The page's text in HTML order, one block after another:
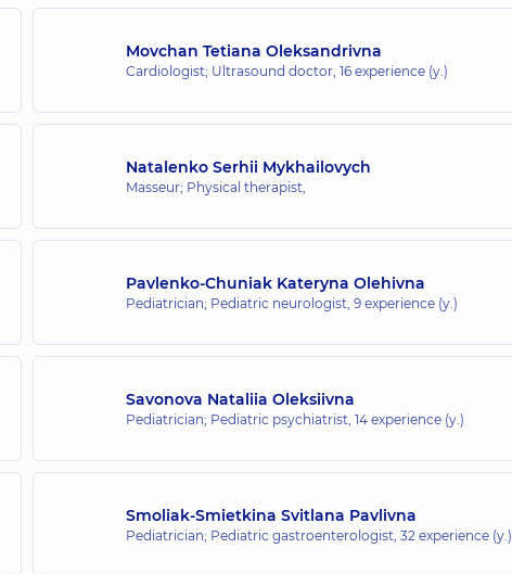
Movchan Tetiana Oleksandrivna
Cardiologist; Ultrasound doctor, 16 experience (y.)
Natalenko Serhii Mykhailovych
Masseur; Physical therapist,
Pavlenko-Chuniak Kateryna Olehivna
Pediatrician; Pediatric neurologist, 9 experience (y.)
Savonova Nataliia Oleksiivna
Pediatrician; Pediatric psychiatrist, 14 experience (y.)
Smoliak-Smietkina Svitlana Pavlivna
Pediatrician; Pediatric gastroenterologist, 32 experience (y.)